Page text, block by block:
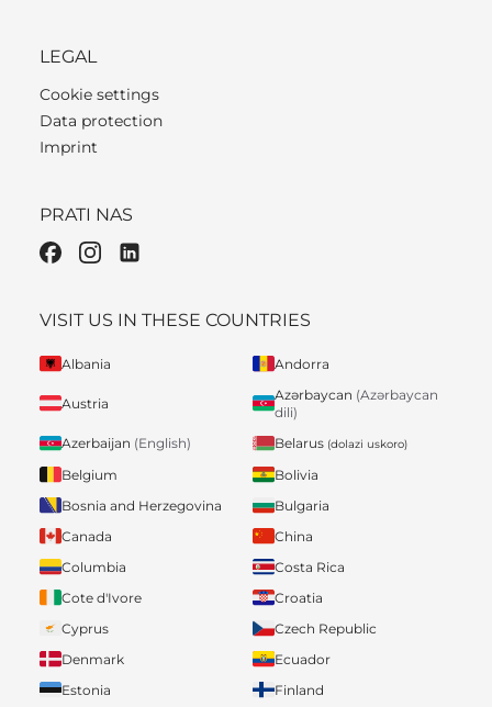
LEGAL
Cookie settings
Data protection
Imprint
PRATI NAS
VISIT US IN THESE COUNTRIES
Albania Andorra
Austria
Azərbaycan (Azərbaycan
dili)
Azerbaijan (English) Belarus (dolazi uskoro)
Belgium
Bolivia
Bosnia and Herzegovina
Bulgaria
Canada
China
Columbia
Costa Rica
Cote d'Ivore
Croatia
Cyprus
Czech Republic
Denmark
Ecuador
Estonia
Finland